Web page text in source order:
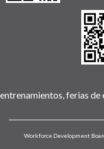
entrenamientos, ferias de
Workforce Development